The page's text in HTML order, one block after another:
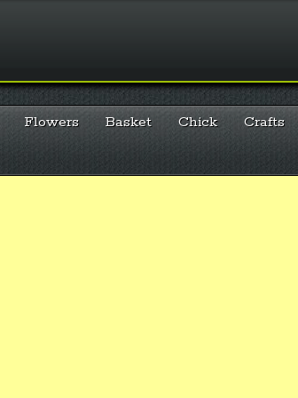
Flowers Basket Chick Crafts